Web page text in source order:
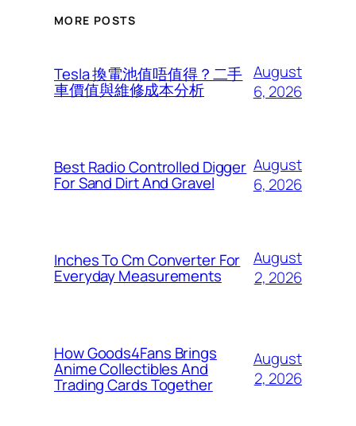
MORE POSTS
Tesla 換電池值唔值得？二手
車價值與維修成本分析
August
6, 2026
Best Radio Controlled Digger
For Sand Dirt And Gravel
August
6, 2026
Inches To Cm Converter For
Everyday Measurements
August
2, 2026
How Goods4Fans Brings
Anime Collectibles And
Trading Cards Together
August
2, 2026